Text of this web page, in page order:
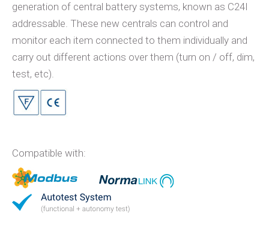
generation of central battery systems, known as C24I
addressable. These new centrals can control and
monitor each item connected to them individually and
carry out different actions over them (turn on / off, dim,
test, etc).
Compatible with: